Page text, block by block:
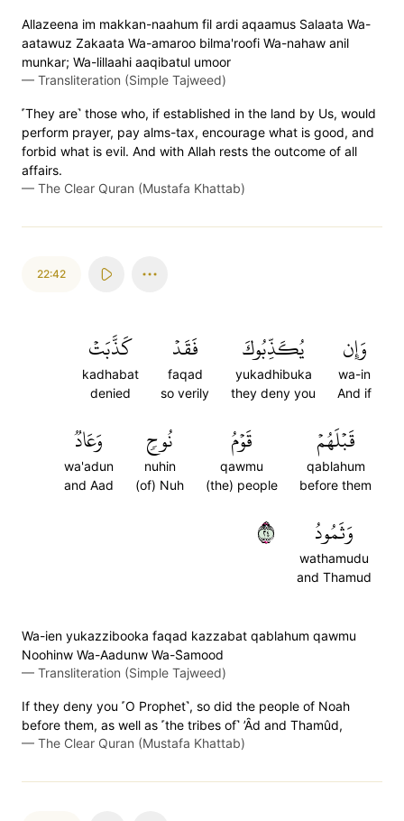
Allazeena im makkan-naahum fil ardi aqaamus Salaata Wa-
aatawuz Zakaata Wa-amaroo bilma'roofi Wa-nahaw anil
munkar; Wa-lillaahi aaqibatul umoor
— Transliteration (Simple Tajweed)
˹They are˺ those who, if established in the land by Us, would
perform prayer, pay alms-tax, encourage what is good, and
forbid what is evil. And with Allah rests the outcome of all
affairs.
— The Clear Quran (Mustafa Khattab)
22:42
وَإِن
wa-in
And if
يُكَذِّبُوكَ
yukadhibuka
they deny you
فَقَدۡ
faqad
so verily
كَذَّبَتۡ
kadhabat
denied
قَبۡلَهُمۡ
qablahum
before them
قَوۡمُ
qawmu
(the) people
نُوحٖ
nuhin
(of) Nuh
وَعَادٞ
wa'adun
and Aad
وَثَمُودُ
wathamudu
and Thamud
٤٢
Wa-ien yukazzibooka faqad kazzabat qablahum qawmu
Noohinw Wa-Aadunw Wa-S̈̇amood
— Transliteration (Simple Tajweed)
If they deny you ˹O Prophet˺, so did the people of Noah
before them, as well as ˹the tribes of˺ ’Ȃd and Thamûd,
— The Clear Quran (Mustafa Khattab)